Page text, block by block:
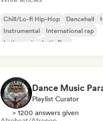
Chill/Lo-fi Hip-Hop Dancehall
Instrumental
International rap
Latin music
Latin Pop
Dance Music
Playlist Curator
> 1200 answers given